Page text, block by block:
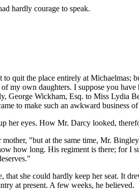
hardly courage to speak.
quit the place entirely at Michaelmas;
my own daughters. I suppose you
Wickham, Esq. to Miss Lydia
to make such an awkward business
her eyes. How Mr. Darcy looked,
"but at the same time, Mr.
how long. His regiment is there; for I
she could hardly keep her seat. It
at present. A few weeks, he believed.